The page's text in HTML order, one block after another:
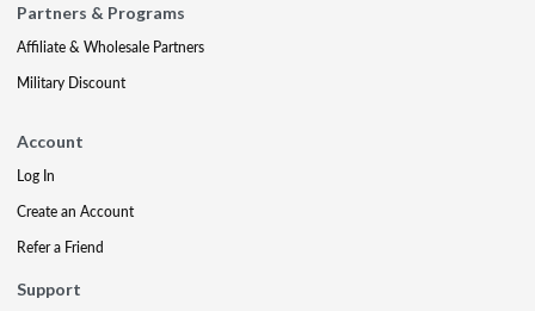
Partners & Programs
Affiliate & Wholesale Partners
Military Discount
Account
Log In
Create an Account
Refer a Friend
Support